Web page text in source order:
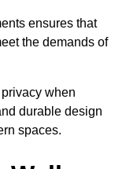
ensures that
the demands of
when
durable design
spaces.